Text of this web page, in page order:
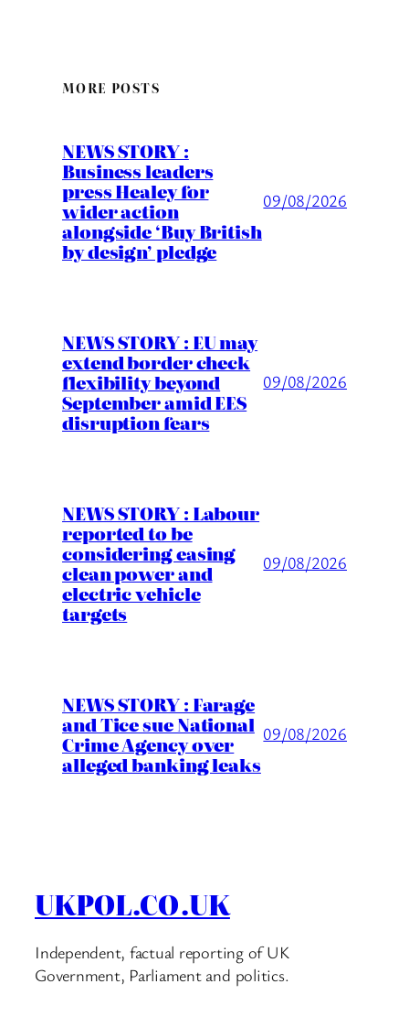
MORE POSTS
NEWS STORY :
Business leaders
press Healey for
wider action
alongside ‘Buy British
by design’ pledge
09/08/2026
NEWS STORY : EU may
extend border check
flexibility beyond
September amid EES
disruption fears
09/08/2026
NEWS STORY : Labour
reported to be
considering easing
clean power and
electric vehicle
targets
09/08/2026
NEWS STORY : Farage
and Tice sue National
Crime Agency over
alleged banking leaks
09/08/2026
UKPOL.CO.UK
Independent, factual reporting of UK
Government, Parliament and politics.